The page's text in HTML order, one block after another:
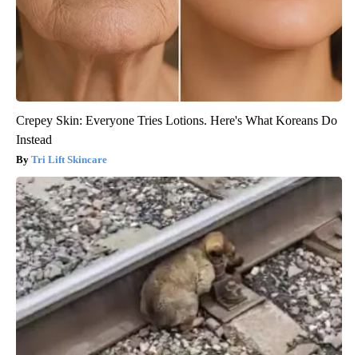
Crepey Skin: Everyone Tries Lotions. Here's What Koreans Do
Instead
Tri Lift Skincare